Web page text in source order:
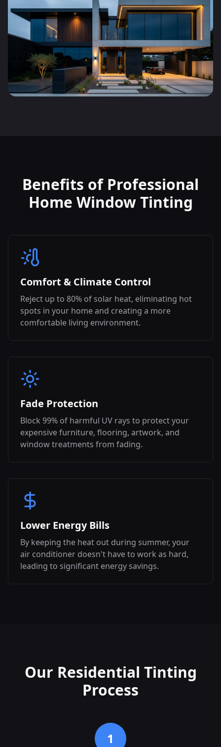
Benefits of Professional
Home Window Tinting
Comfort & Climate Control
Reject up to 80% of solar heat, eliminating hot
spots in your home and creating a more
comfortable living environment.
Fade Protection
Block 99% of harmful UV rays to protect your
expensive furniture, flooring, artwork, and
window treatments from fading.
Lower Energy Bills
By keeping the heat out during summer, your
air conditioner doesn't have to work as hard,
leading to significant energy savings.
Our Residential Tinting
Process
1